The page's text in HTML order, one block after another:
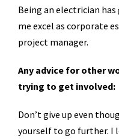
Being an electrician
me excel as corporate
project manager.
Any advice for other
trying to get involved:
Don’t give up even
yourself to go further. I